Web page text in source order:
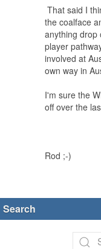
That said I
the coalface
anything drop
player
involved at
own way in
I'm sure the
off over the
Rod ;-)
Search